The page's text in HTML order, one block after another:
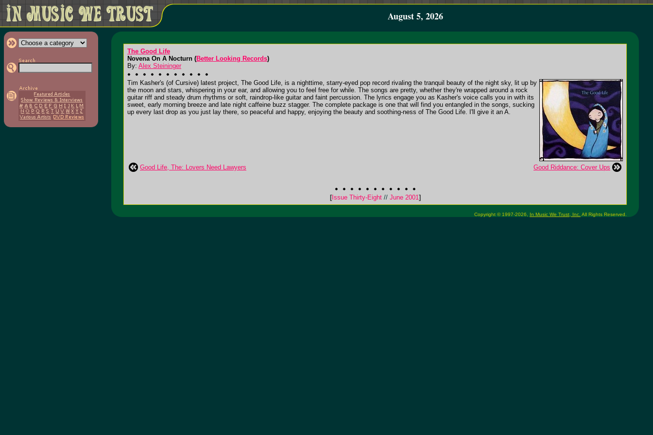
August 5, 2026
The Good Life
Novena On A Nocturn (Better Looking Records)
By: Alex Steininger
Tim Kasher's (of Cursive) latest project, The Good Life, is a nighttime, starry-eyed pop record rivaling the tranquil beauty of the night sky, lit up by
the moon and stars, whispering in your ear, and allowing you to feel free for while. The songs are pretty, whether they're wrapped around a rock
guitar riff and steady drum rhythms or soft, raindrop-like guitar and faint percussion. The lyrics engage you as Kasher's voice calls you in with its
sweet, early morning breeze and late night caffeine buzz stagger. The complete package is one that will find you entangled in the songs, sucking
up every last drop as you just lay there, so peaceful and happy, enjoying the beauty and soothing-ness of The Good Life. I'll give it an A.
Good Life, The: Lovers Need Lawyers Good Riddance: Cover Ups
[Issue Thirty-Eight //June 2001]
Copyright © 1997-2026, In Music We Trust, Inc. All Rights Reserved.